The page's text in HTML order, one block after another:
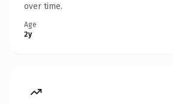
over time.
Age
2y